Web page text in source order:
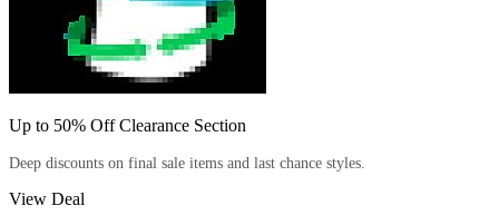
Up to 50% Off Clearance Section
Deep discounts on final sale items and last chance styles.
View Deal